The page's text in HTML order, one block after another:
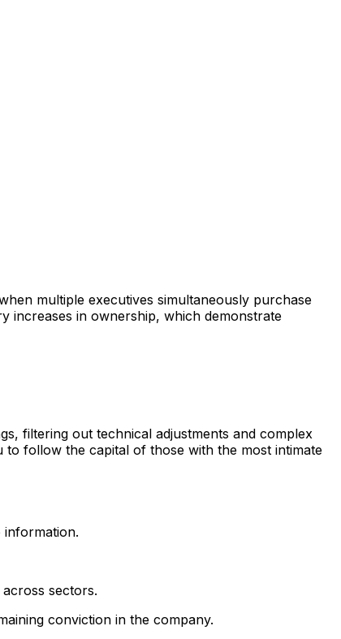
multiple executives simultaneously purchase
increases in ownership, which demonstrate
filtering out technical adjustments and complex
to follow the capital of those with the most intimate
information.
sectors.
conviction in the company.